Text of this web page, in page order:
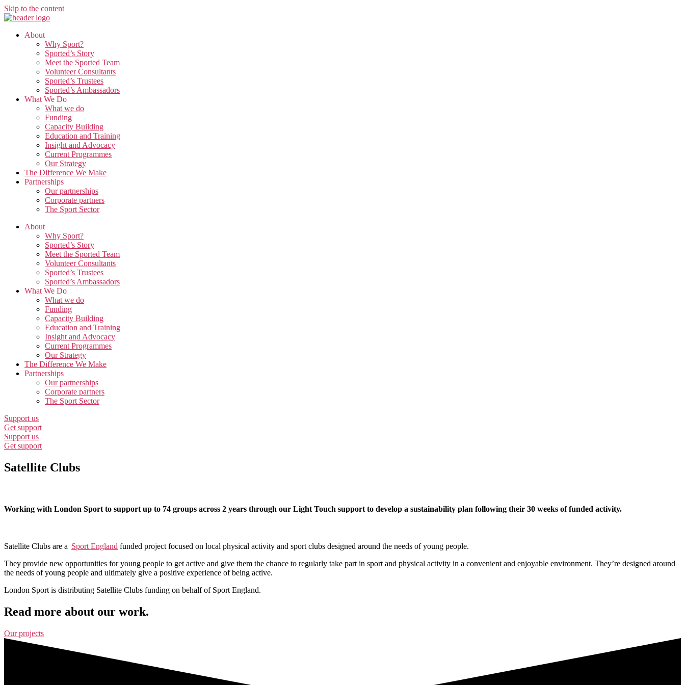
Skip to the content
About
Why Sport?
Sported’s Story
Meet the Sported Team
Volunteer Consultants
Sported’s Trustees
Sported’s Ambassadors
What We Do
What we do
Funding
Capacity Building
Education and Training
Insight and Advocacy
Current Programmes
Our Strategy
The Difference We Make
Partnerships
Our partnerships
Corporate partners
The Sport Sector
About
Why Sport?
Sported’s Story
Meet the Sported Team
Volunteer Consultants
Sported’s Trustees
Sported’s Ambassadors
What We Do
What we do
Funding
Capacity Building
Education and Training
Insight and Advocacy
Current Programmes
Our Strategy
The Difference We Make
Partnerships
Our partnerships
Corporate partners
The Sport Sector
Support us
Get support
Support us
Get support
Satellite Clubs
Working with London Sport to support up to 74 groups across 2 years through our Light Touch support to develop a sustainability plan following their 30 weeks of funded activity.
Satellite Clubs are a Sport England funded project focused on local physical activity and sport clubs designed around the needs of young people.
They provide new opportunities for young people to get active and give them the chance to regularly take part in sport and physical activity in a convenient and enjoyable environment. They’re designed around
the needs of young people and ultimately give a positive experience of being active.
London Sport is distributing Satellite Clubs funding on behalf of Sport England.
Read more about our work.
Our projects